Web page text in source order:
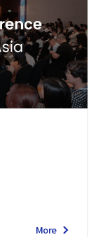
More